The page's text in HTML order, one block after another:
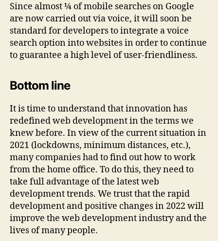
Since almost ¼ of mobile searches on Google
are now carried out via voice, it will soon be
standard for developers to integrate a voice
search option into websites in order to continue
to guarantee a high level of user-friendliness.
Bottom line
It is time to understand that innovation has
redefined web development in the terms we
knew before. In view of the current situation in
2021 (lockdowns, minimum distances, etc.),
many companies had to find out how to work
from the home office. To do this, they need to
take full advantage of the latest web
development trends. We trust that the rapid
development and positive changes in 2022 will
improve the web development industry and the
lives of many people.